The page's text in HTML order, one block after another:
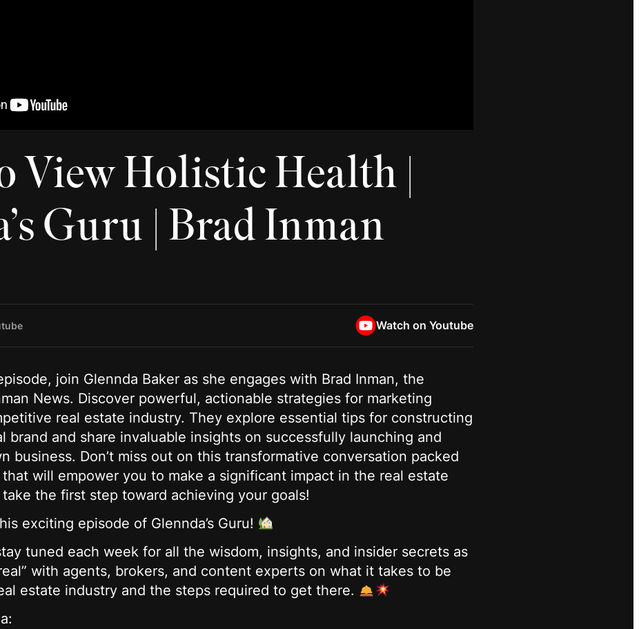
View Holistic Health |
Guru | Brad Inman
Watch on Youtube
join Glennda Baker as she engages with Brad Inman, the
News. Discover powerful, actionable strategies for marketing
real estate industry. They explore essential tips for constructing
brand and share invaluable insights on successfully launching and
business. Don’t miss out on this transformative conversation packed
will empower you to make a significant impact in the real estate
the first step toward achieving your goals!
exciting episode of Glennda’s Guru!
tuned each week for all the wisdom, insights, and insider secrets as
with agents, brokers, and content experts on what it takes to be
estate industry and the steps required to get there.